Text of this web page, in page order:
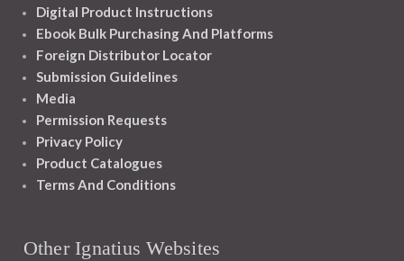
Digital Product Instructions
Ebook Bulk Purchasing And Platforms
Foreign Distributor Locator
Submission Guidelines
Media
Permission Requests
Privacy Policy
Product Catalogues
Terms And Conditions
Other Ignatius Websites